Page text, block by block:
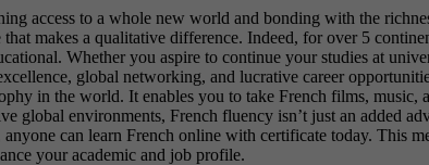
access to a whole new world and bonding with the
makes a qualitative difference. Indeed, for over 5
Whether you aspire to continue your studies at
global networking, and lucrative career
in the world. It enables you to take French films, music,
environments, French fluency isn’t just an added
can learn French online with certificate today. This
your academic and job profile.